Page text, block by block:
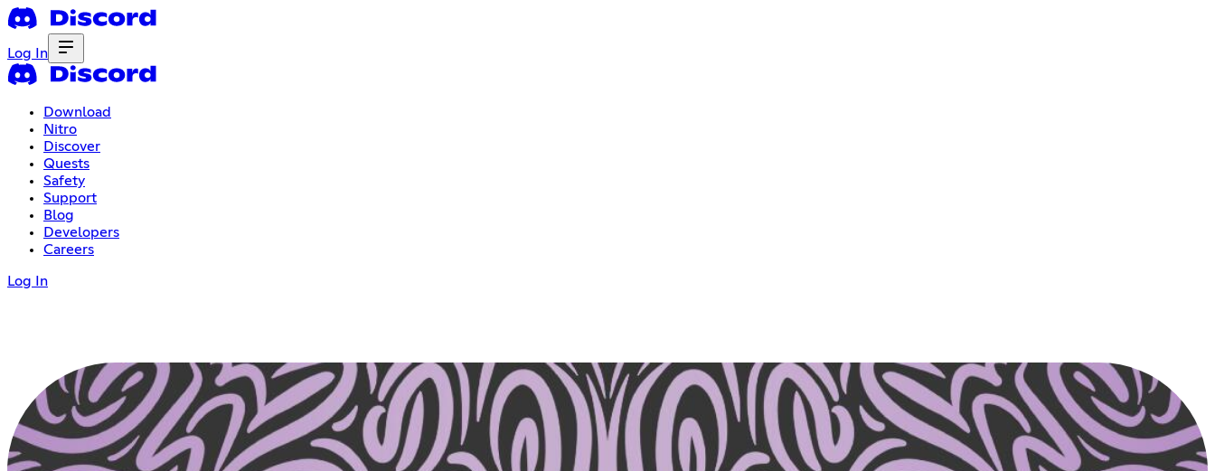
Log In
Download
Nitro
Discover
Quests
Safety
Support
Blog
Developers
Careers
Log In